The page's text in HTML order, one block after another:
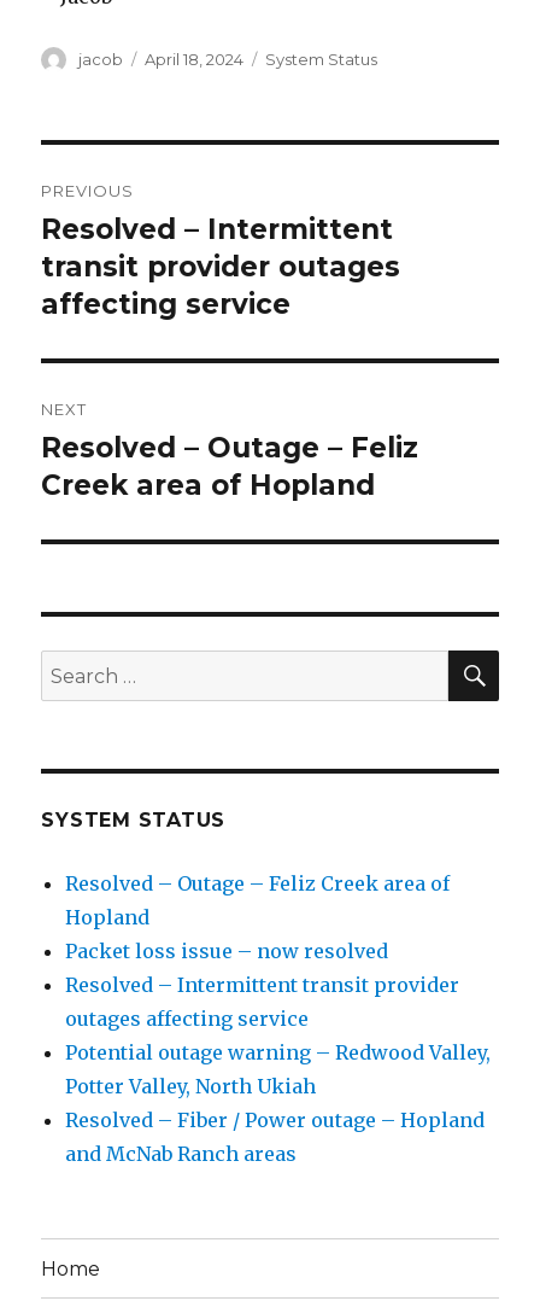
Author
jacob
Posted
April 18, 2024 Categories
System Status
navigation
PREVIOUS
Previous
post:
Resolved – Intermittent
transit provider outages
affecting service
NEXT
Next
post:
Resolved – Outage – Feliz
Creek area of Hopland
Search
for:
SYSTEM STATUS
Resolved – Outage – Feliz Creek area of
Hopland
Packet loss issue – now resolved
Resolved – Intermittent transit provider
outages affecting service
Potential outage warning – Redwood Valley,
Potter Valley, North Ukiah
Resolved – Fiber / Power outage – Hopland
and McNab Ranch areas
Home